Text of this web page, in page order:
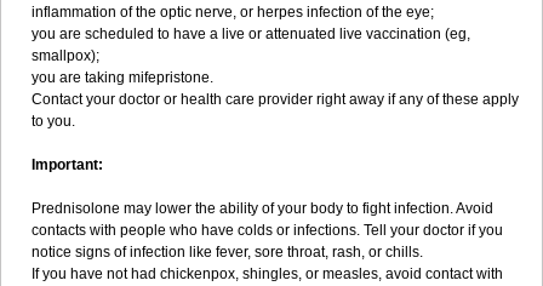
inflammation of the optic nerve, or herpes infection of the eye;
you are scheduled to have a live or attenuated live vaccination (eg,
smallpox);
you are taking mifepristone.
Contact your doctor or health care provider right away if any of these apply
to you.
Important:
Prednisolone may lower the ability of your body to fight infection. Avoid
contacts with people who have colds or infections. Tell your doctor if you
notice signs of infection like fever, sore throat, rash, or chills.
If you have not had chickenpox, shingles, or measles, avoid contact with